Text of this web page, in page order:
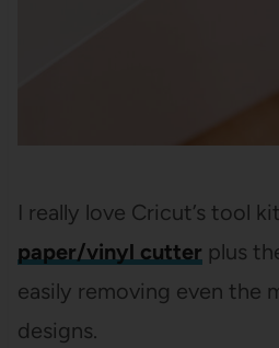
I really love Cricut’s tool
paper/vinyl cutter plus
easily removing even the
designs.